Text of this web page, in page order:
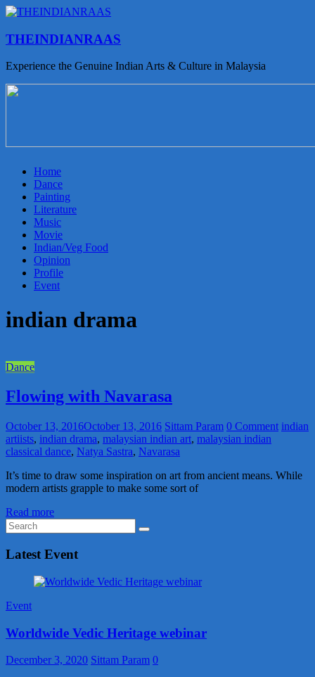
THEINDIANRAAS
Experience the Genuine Indian Arts & Culture in Malaysia
Home
Dance
Painting
Literature
Music
Movie
Indian/Veg Food
Opinion
Profile
Event
indian drama
Dance
Flowing with Navarasa
October 13, 2016October 13, 2016 Sittam Param 0 Comment indian
artiists, indian drama, malaysian indian art, malaysian indian
classical dance, Natya Sastra, Navarasa
It’s time to draw some inspiration on art from ancient means. While
modern artists grapple to make some sort of
Read more
Latest Event
Event
Worldwide Vedic Heritage webinar
December 3, 2020 Sittam Param 0